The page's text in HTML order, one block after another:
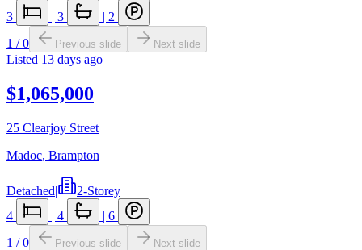
3
| 3 | 2
1 /0 Previous slide Next slide
Listed 13 days ago
$1,065,000
25 Clearjoy Street
Madoc, Brampton
Detached|
2-Storey
4
| 4 | 6
1 /0 Previous slide Next slide